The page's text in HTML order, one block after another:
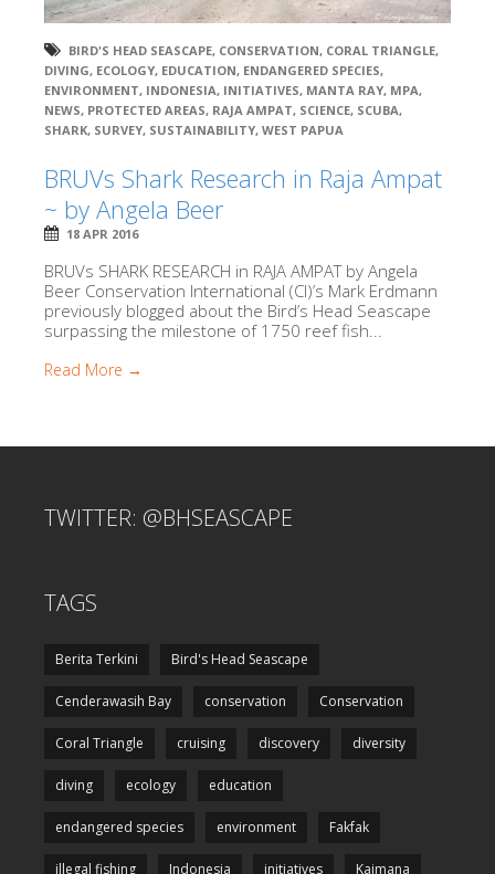
BIRD'S HEAD SEASCAPE, CONSERVATION, CORAL TRIANGLE,
DIVING, ECOLOGY, EDUCATION, ENDANGERED SPECIES,
ENVIRONMENT, INDONESIA, INITIATIVES, MANTA RAY, MPA,
NEWS, PROTECTED AREAS, RAJA AMPAT, SCIENCE, SCUBA,
SHARK, SURVEY, SUSTAINABILITY, WEST PAPUA
BRUVs Shark Research in Raja Ampat
~ by Angela Beer
18 APR 2016
BRUVs SHARK RESEARCH in RAJA AMPAT by Angela
Beer Conservation International (CI)’s Mark Erdmann
previously blogged about the Bird’s Head Seascape
surpassing the milestone of 1750 reef fish...
Read More →
TWITTER: @BHSEASCAPE
TAGS
Berita Terkini Bird's Head Seascape
Cenderawasih Bay conservation Conservation
Coral Triangle cruising discovery diversity
diving ecology education
endangered species environment Fakfak
illegal fishing Indonesia initiatives Kaimana